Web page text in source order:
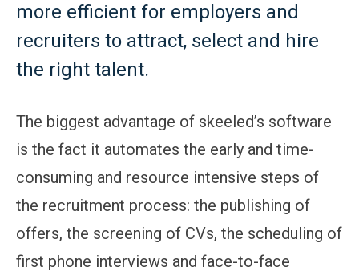
more efficient for employers and
recruiters to attract, select and hire
the right talent.
The biggest advantage of skeeled’s software
is the fact it automates the early and time-
consuming and resource intensive steps of
the recruitment process: the publishing of
offers, the screening of CVs, the scheduling of
first phone interviews and face-to-face